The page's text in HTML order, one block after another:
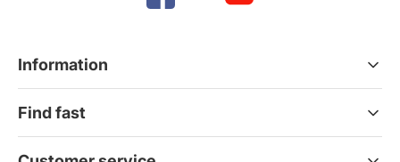
Information
Refund & Return Policy
Find fast